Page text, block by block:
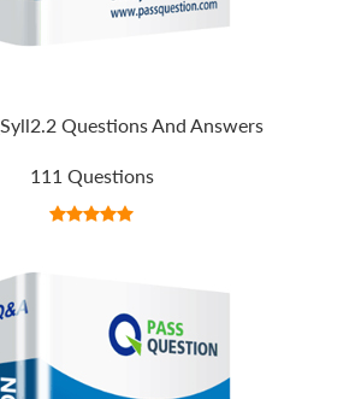
Questions And Answers
111 Questions